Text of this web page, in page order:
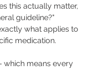
this actually matter,
guideline?"
what applies to
medication.
which means every